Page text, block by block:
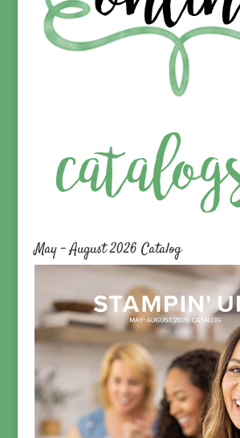
May – August 2026 Catalog